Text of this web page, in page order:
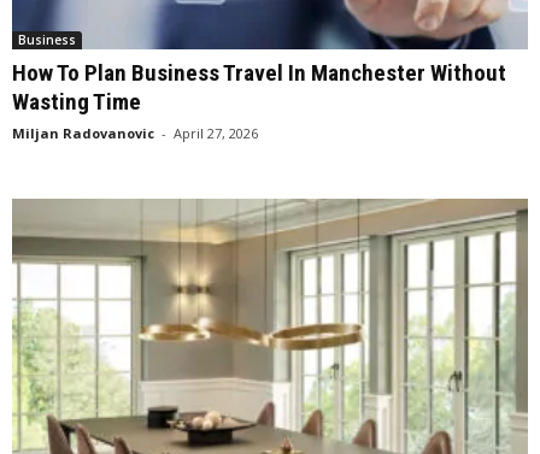
Business
How To Plan Business Travel In Manchester Without
Wasting Time
Miljan Radovanovic - April 27, 2026